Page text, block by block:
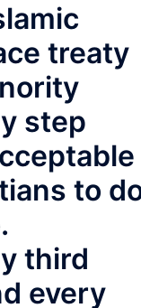
treaty
step
to
third
every